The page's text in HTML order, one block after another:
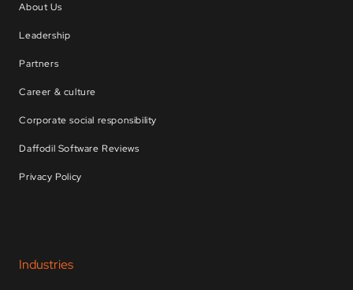
About Us
Leadership
Partners
Career & culture
Corporate social responsibility
Daffodil Software Reviews
Privacy Policy
Industries